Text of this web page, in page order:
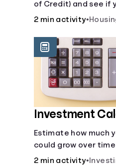
of Credit) and see if
approved. Access
options now!
2 min activity•
Investment
Estimate how much
could grow over
deposit, frequency,
2 min activity•